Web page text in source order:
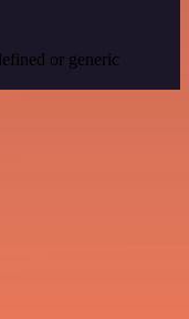
or generic